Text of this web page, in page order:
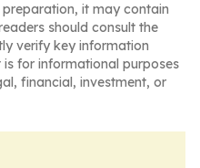
it may contain
should consult the
verify key information
for informational purposes
financial, investment, or